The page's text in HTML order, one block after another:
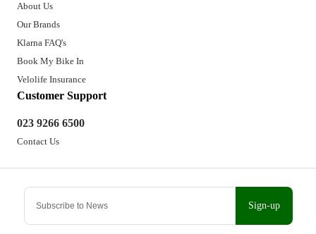
Sign-up
About Us
Our Brands
Klarna FAQ's
Book My Bike In
Velolife Insurance
Customer Support
023 9266 6500
Contact Us